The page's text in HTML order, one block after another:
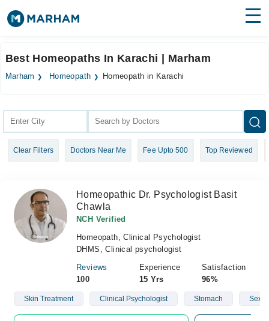
Surgeries
Health Hub
Forum
Login
Best Homeopaths In Karachi | Marham
Marham Homeopath Homeopath in Karachi
Clear Filters Doctors Near Me Fee Upto 500 Top Reviewed
Homeopathic Dr. Psychologist Basit
Chawla
NCH Verified
Homeopath, Clinical Psychologist
DHMS, Clinical psychologist
Reviews
100
Experience
15 Yrs
Satisfaction
96%
Skin Treatment Clinical Psychologist Stomach Sex